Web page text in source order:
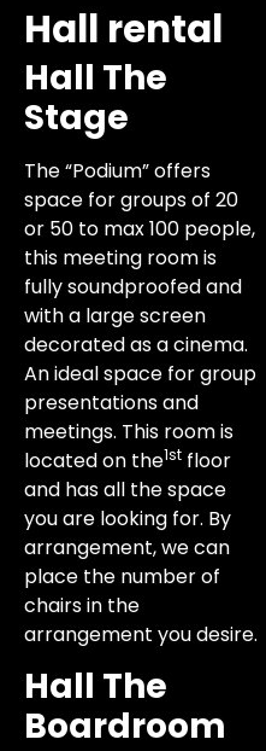
Hall rental
Hall The
Stage
The “Podium” offers
space for groups of 20
or 50 to max 100 people,
this meeting room is
fully soundproofed and
with a large screen
decorated as a cinema.
An ideal space for group
presentations and
meetings. This room is
located on the1st floor
and has all the space
you are looking for. By
arrangement, we can
place the number of
chairs in the
arrangement you desire.
Hall The
Boardroom